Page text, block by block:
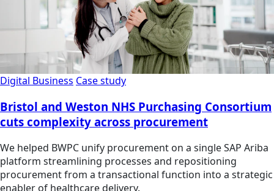
Digital Business Case study
Bristol and Weston NHS Purchasing Consortium
cuts complexity across procurement
We helped BWPC unify procurement on a single SAP Ariba
platform streamlining processes and repositioning
procurement from a transactional function into a strategic
enabler of healthcare delivery.